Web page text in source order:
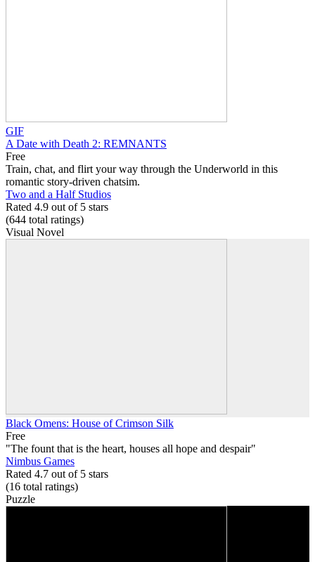
GIF
A Date with Death 2: REMNANTS
Free
Train, chat, and flirt your way through the Underworld in this
romantic story-driven chatsim.
Two and a Half Studios
Rated 4.9 out of 5 stars
(644 total ratings)
Visual Novel
Black Omens: House of Crimson Silk
Free
"The fount that is the heart, houses all hope and despair"
Nimbus Games
Rated 4.7 out of 5 stars
(16 total ratings)
Puzzle